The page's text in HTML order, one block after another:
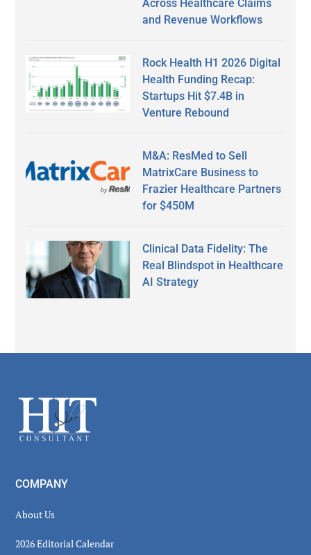
Across Healthcare Claims
and Revenue Workflows
Rock Health H1 2026 Digital
Health Funding Recap:
Startups Hit $7.4B in
Venture Rebound
M&A: ResMed to Sell
MatrixCare Business to
Frazier Healthcare Partners
for $450M
Clinical Data Fidelity: The
Real Blindspot in Healthcare
AI Strategy
Footer
COMPANY
About Us
2026 Editorial Calendar